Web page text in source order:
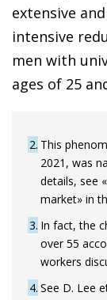
extensive
intensive
men with
ages of 25
2 This
2021, was
details, see
market» in
3 In fact, the
over 55
workers
4 See D. Lee